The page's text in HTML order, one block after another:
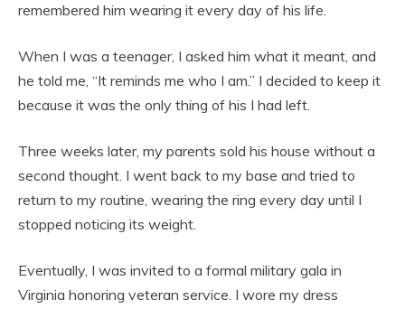
remembered him wearing it every day of his life.
When I was a teenager, I asked him what it meant, and
he told me, “It reminds me who I am.” I decided to keep it
because it was the only thing of his I had left.
Three weeks later, my parents sold his house without a
second thought. I went back to my base and tried to
return to my routine, wearing the ring every day until I
stopped noticing its weight.
Eventually, I was invited to a formal military gala in
Virginia honoring veteran service. I wore my dress